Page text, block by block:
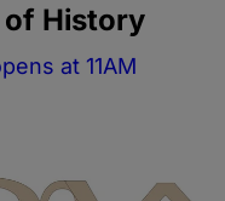
History
at 11AM